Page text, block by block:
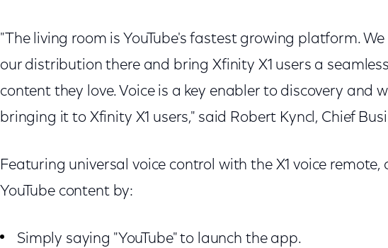
"The living room is YouTube's fastest growing platform.
our distribution there and bring Xfinity X1 users a
content they love. Voice is a key enabler to discovery and
bringing it to Xfinity X1 users," said Robert Kyncl, Chief
Featuring universal voice control with the X1 voice remote,
YouTube content by:
Simply saying "YouTube" to launch the app.